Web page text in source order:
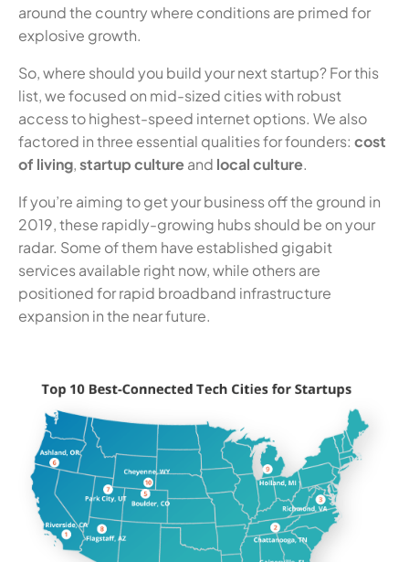
around the country where conditions are primed for
explosive growth.
So, where should you build your next startup? For this
list, we focused on mid-sized cities with robust
access to highest-speed internet options. We also
factored in three essential qualities for founders: cost
of living,startup culture and local culture.
If you’re aiming to get your business off the ground in
2019, these rapidly-growing hubs should be on your
radar. Some of them have established gigabit
services available right now, while others are
positioned for rapid broadband infrastructure
expansion in the near future.